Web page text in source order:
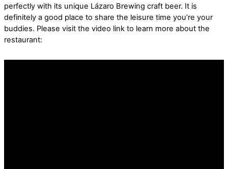
perfectly with its unique Lázaro Brewing craft beer. It is
definitely a good place to share the leisure time you’re your
buddies. Please visit the video link to learn more about the
restaurant: